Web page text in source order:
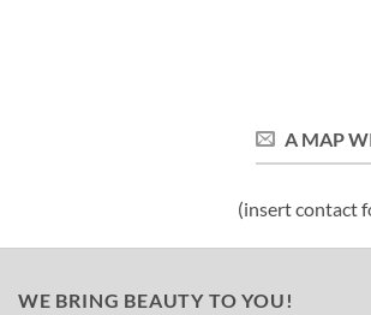
A MAP
(insert contact
WE BRING BEAUTY TO YOU!